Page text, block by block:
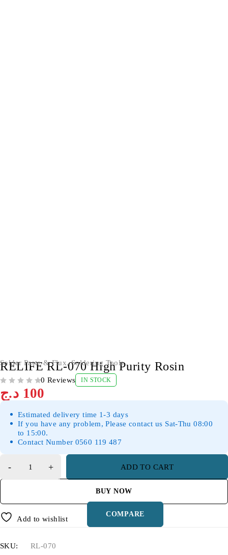
Solder Paste & Flux,Soldering Tools
RELIFE RL-070 High Purity Rosin
0 Reviews IN STOCK
100 د.ج
Estimated delivery time 1-3 days
If you have any problem, Please contact us Sat-Thu 08:00
to 15:00.
Contact Number 0560 119 487
ADD TO CART
BUY NOW
Add to wishlist
COMPARE
SKU:
RL-070